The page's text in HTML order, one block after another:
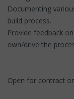
Documenting
build process.
Provide feedback
own/drive the
Open for contract